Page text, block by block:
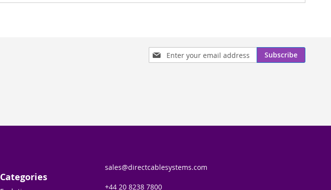
Sign
Up
Subscribe
Categories
sales@directcablesystems.com
+44 20 8238 7800